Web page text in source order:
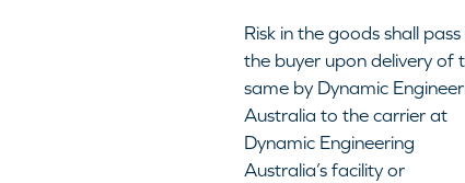
Risk in the goods shall
the buyer upon delivery of
same by Dynamic
Australia to the carrier at
Dynamic Engineering
Australia’s facility or